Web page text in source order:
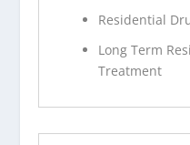
Residential
Long Term
Treatment